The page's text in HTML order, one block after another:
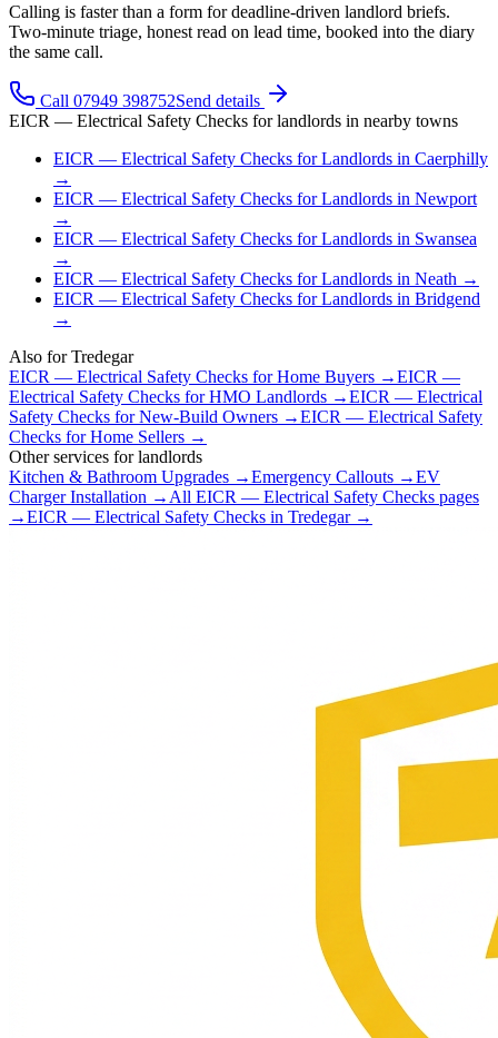
Calling is faster than a form for deadline-driven landlord briefs.
Two-minute triage, honest read on lead time, booked into the diary
the same call.
Call 07949 398752Send details
EICR — Electrical Safety Checks forlandlords in nearby towns
EICR — Electrical Safety Checks forLandlords in Caerphilly
→
EICR — Electrical Safety Checks forLandlords in Newport
→
EICR — Electrical Safety Checks forLandlords in Swansea
→
EICR — Electrical Safety Checks forLandlords in Neath →
EICR — Electrical Safety Checks forLandlords in Bridgend
→
Also forTredegar
EICR — Electrical Safety Checks forHome Buyers →EICR —
Electrical Safety Checks forHMO Landlords →EICR — Electrical
Safety Checks forNew-Build Owners →EICR — Electrical Safety
Checks forHome Sellers →
Other services forlandlords
Kitchen & Bathroom Upgrades →Emergency Callouts →EV
Charger Installation → All EICR — Electrical Safety Checks pages
→EICR — Electrical Safety Checks in Tredegar→